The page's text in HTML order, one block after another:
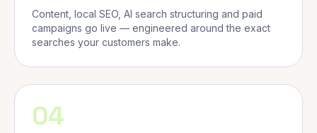
Content, local SEO, AI search structuring and paid
campaigns go live — engineered around the exact
searches your customers make.
04